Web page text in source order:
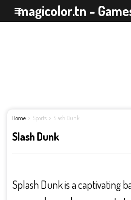
magicolor.tn -
Home Sports Slash Dunk
Slash Dunk
Splash Dunk is a captivating